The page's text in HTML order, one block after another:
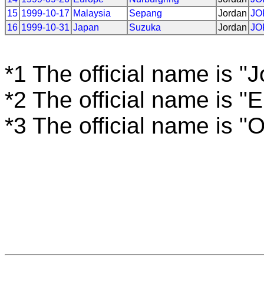
15 1999-10-17 Malaysia Sepang Jordan
16 1999-10-31 Japan Suzuka Jordan
*1 The official name is
*2 The official name is
*3 The official name is